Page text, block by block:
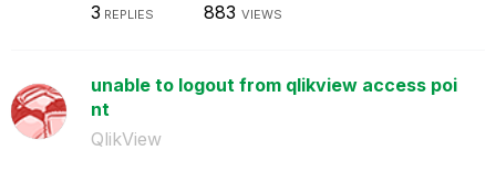
3 REPLIES 883 VIEWS
unable to logout from qlikview access poi
nt
QlikView